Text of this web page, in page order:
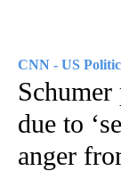
CNN - US
due to
anger